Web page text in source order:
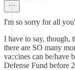
I'm so sorry for all
I have to say, though,
there are SO many
vaccines can be/have
Defense Fund before